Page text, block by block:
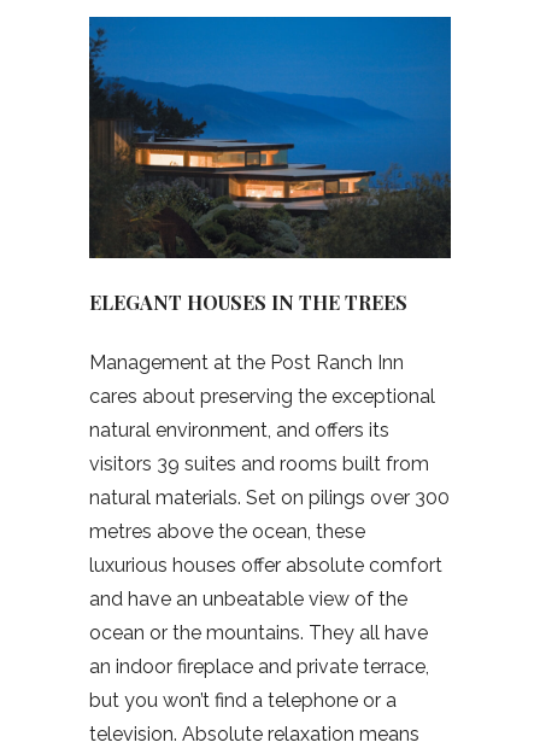
ELEGANT HOUSES IN THE TREES
Management at the Post Ranch Inn
cares about preserving the exceptional
natural environment, and offers its
visitors 39 suites and rooms built from
natural materials. Set on pilings over 300
metres above the ocean, these
luxurious houses offer absolute comfort
and have an unbeatable view of the
ocean or the mountains. They all have
an indoor fireplace and private terrace,
but you won’t find a telephone or a
television. Absolute relaxation means